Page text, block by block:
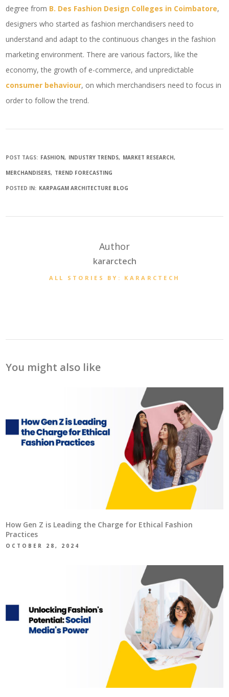
degree from B. Des Fashion Design Colleges in Coimbatore,
designers who started as fashion merchandisers need to
understand and adapt to the continuous changes in the fashion
marketing environment. There are various factors, like the
economy, the growth of e-commerce, and unpredictable
consumer behaviour, on which merchandisers need to focus in
order to follow the trend.
POST TAGS: FASHION INDUSTRY TRENDS MARKET RESEARCH
MERCHANDISERS TREND FORECASTING
POSTED IN: KARPAGAM ARCHITECTURE BLOG
Author
kararctech
ALL STORIES BY: KARARCTECH
You might also like
How Gen Z is Leading the Charge for Ethical Fashion
Practices
OCTOBER 28, 2024